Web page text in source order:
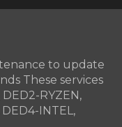
to update
These services
RYZEN,
INTEL,